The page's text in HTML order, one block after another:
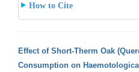
How to Cite
Effect of Short-Therm Oak
Consumption on